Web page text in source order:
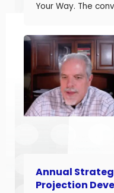
Your Way. The
episode. Damon
build businesses
Developing
building a
Annual
Projection